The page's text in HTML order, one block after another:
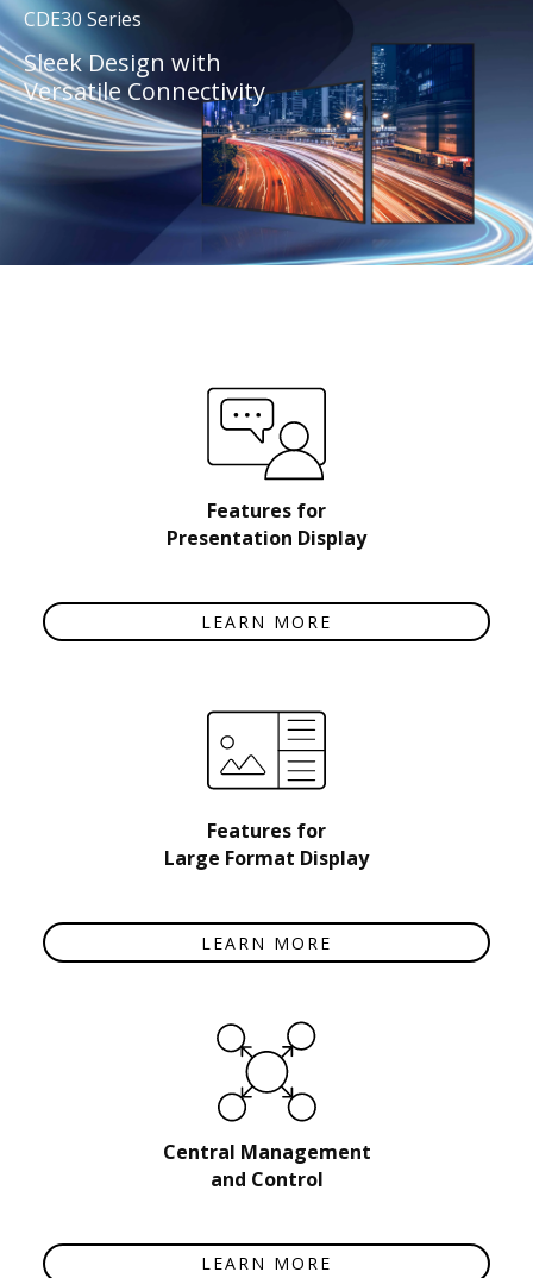
CDE30 Series
Sleek Design with
Versatile Connectivity
Features for
Presentation Display
LEARN MORE
Features for
Large Format Display
LEARN MORE
Central Management
and Control
LEARN MORE